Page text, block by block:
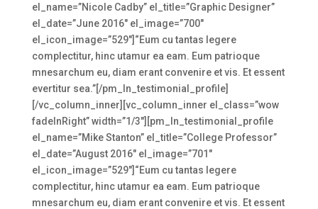
el_name=”Nicole Cadby” el_title=”Graphic Designer”
el_date=”June 2016″ el_image=”700″
el_icon_image=”529″]“Eum cu tantas legere
complectitur, hinc utamur ea eam. Eum patrioque
mnesarchum eu, diam erant convenire et vis. Et essent
evertitur sea.”[/pm_ln_testimonial_profile]
[/vc_column_inner][vc_column_inner el_class=”wow
fadeInRight” width=”1/3″][pm_ln_testimonial_profile
el_name=”Mike Stanton” el_title=”College Professor”
el_date=”August 2016″ el_image=”701″
el_icon_image=”529″]“Eum cu tantas legere
complectitur, hinc utamur ea eam. Eum patrioque
mnesarchum eu, diam erant convenire et vis. Et essent